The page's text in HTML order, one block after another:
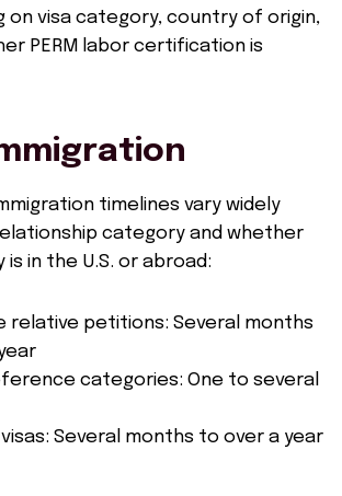
on visa category, country of origin,
PERM labor certification is
timelines vary widely
category and whether
in the U.S. or abroad:
relative petitions: Several months
categories: One to several
Several months to over a year